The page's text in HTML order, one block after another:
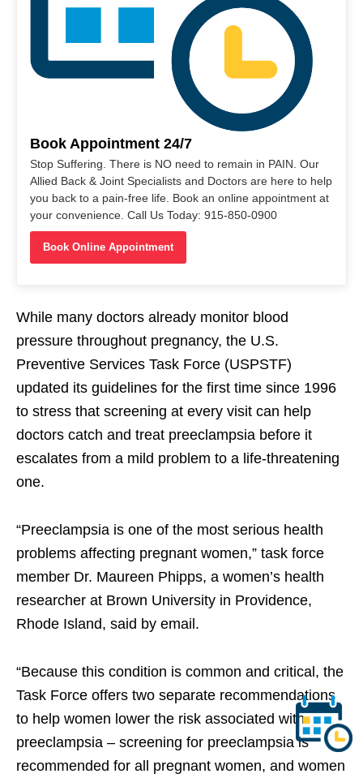
Book Appointment 24/7
Stop Suffering. There is NO need to remain in PAIN. Our
Allied Back & Joint Specialists and Doctors are here to help
you back to a pain-free life. Book an online appointment at
your convenience. Call Us Today: 915-850-0900
Book Online Appointment
While many doctors already monitor blood
pressure throughout pregnancy, the U.S.
Preventive Services Task Force (USPSTF)
updated its guidelines for the first time since 1996
to stress that screening at every visit can help
doctors catch and treat preeclampsia before it
escalates from a mild problem to a life-threatening
one.
“Preeclampsia is one of the most serious health
problems affecting pregnant women,” task force
member Dr. Maureen Phipps, a women’s health
researcher at Brown University in Providence,
Rhode Island, said by email.
“Because this condition is common and critical, the
Task Force offers two separate recommendations
to help women lower the risk associated with
preeclampsia – screening for preeclampsia is
recommended for all pregnant women, and women